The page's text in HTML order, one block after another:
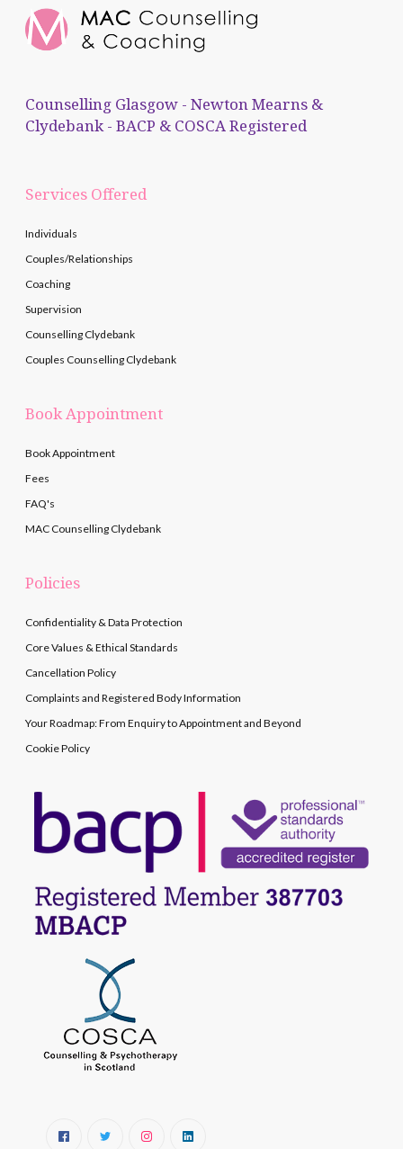
Counselling Glasgow - Newton Mearns &
Clydebank - BACP & COSCA Registered
Services Offered
Individuals
Couples/Relationships
Coaching
Supervision
Counselling Clydebank
Couples Counselling Clydebank
Book Appointment
Book Appointment
Fees
FAQ's
MAC Counselling Clydebank
Policies
Confidentiality & Data Protection
Core Values & Ethical Standards
Cancellation Policy
Complaints and Registered Body Information
Your Roadmap: From Enquiry to Appointment and Beyond
Cookie Policy